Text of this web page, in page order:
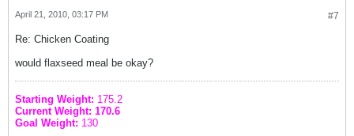
#7
April 21, 2010, 03:17 PM
Re: Chicken Coating
would flaxseed meal be okay?
Starting Weight: 175.2
Current Weight: 170.6
Goal Weight: 130